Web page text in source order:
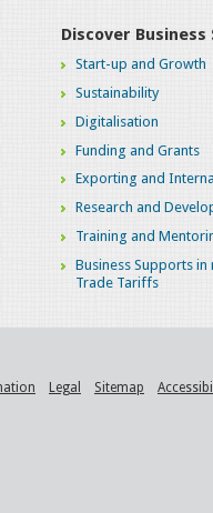
Discover Business
Start-up and Growth
Sustainability
Digitalisation
Funding and Grants
Exporting and
Research and
Training and
Business Supports in
Trade Tariffs
Legal Sitemap